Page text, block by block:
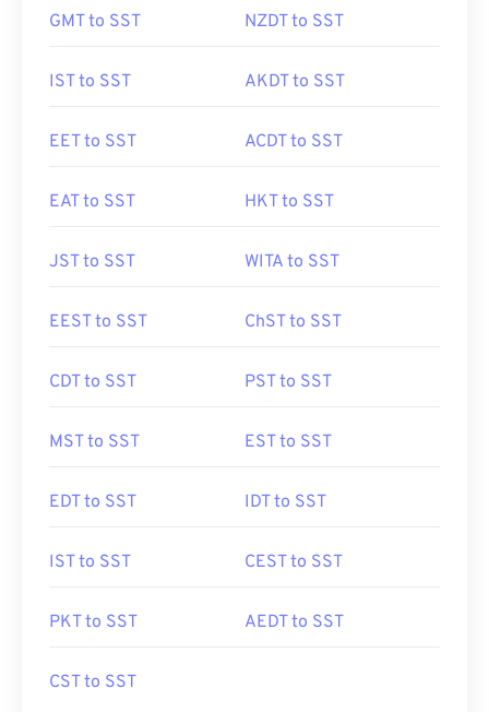
GMT to SST NZDT to SST
IST to SST AKDT to SST
EET to SST ACDT to SST
EAT to SST HKT to SST
JST to SST WITA to SST
EEST to SST ChST to SST
CDT to SST PST to SST
MST to SST EST to SST
EDT to SST IDT to SST
IST to SST CEST to SST
PKT to SST AEDT to SST
CST to SST